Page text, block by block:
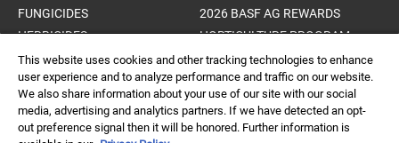
FUNGICIDES
HERBICIDES
INSECTICIDES AND MITICIDES
PLANT GROWTH REGULATORS
2026 BASF AG REWARDS
HORTICULTURE PROGRAM
HORTICULTURE CROP GUIDE
This website uses cookies and other tracking technologies to enhance
user experience and to analyze performance and traffic on our website.
We also share information about your use of our site with our social
media, advertising and analytics partners. If we have detected an opt-
out preference signal then it will be honored. Further information is